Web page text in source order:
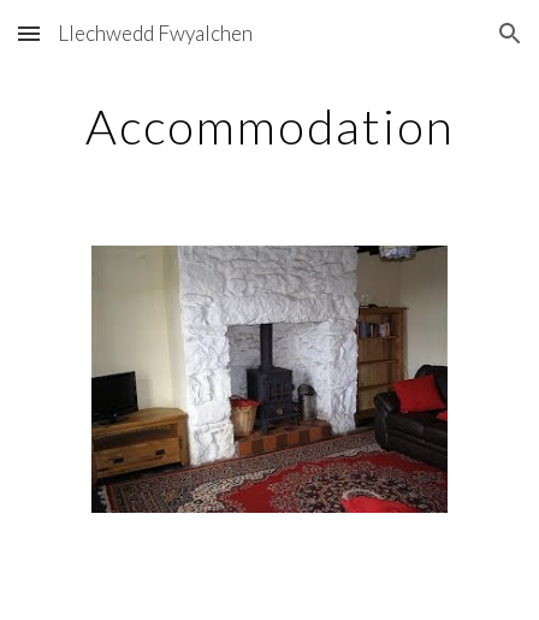
Skip to main content Skip to navigation
Llechwedd Fwyalchen
Accommodation